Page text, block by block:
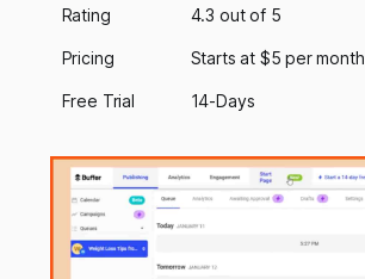
Rating 4.3 out of 5
Pricing Starts at $5 per month
Free Trial 14-Days